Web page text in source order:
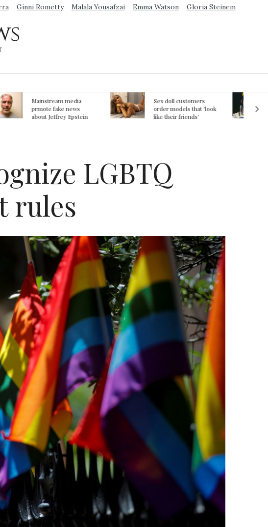
Ginni Rometty Malala Yousafzai Emma Watson
Gloria Steinem
Sex doll customers
order models that 'look
like their friends'
The First Committed
Crime in Space
recorded
LGBTQ
rules